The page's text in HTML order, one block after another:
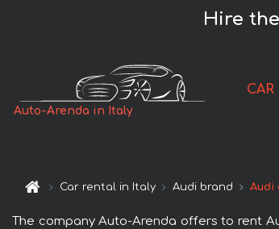
Hire
Auto-Arenda in Italy
CAR
Car rental in Italy Audi brand Audi
The company Auto-Arenda offers to rent